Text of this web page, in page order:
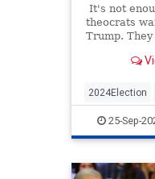
It's not
theocrats
Trump.
only
president,
as well.
2024Election
Trump25-Sep-